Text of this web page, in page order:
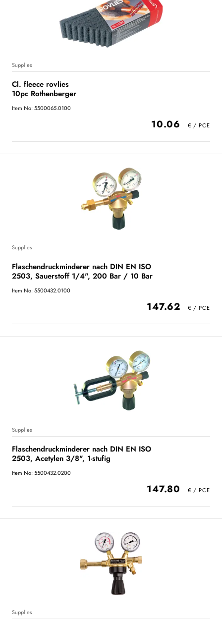
Supplies
Cl. fleece rovlies
10pc Rothenberger
Item No: 5500065.0100
10.06
Supplies
Flaschendruckminderer nach DIN EN ISO
2503, Sauerstoff 1/4", 200 Bar / 10 Bar
Item No: 5500432.0100
147.62
Supplies
Flaschendruckminderer nach DIN EN ISO
2503, Acetylen 3/8", 1-stufig
Item No: 5500432.0200
147.80
Supplies